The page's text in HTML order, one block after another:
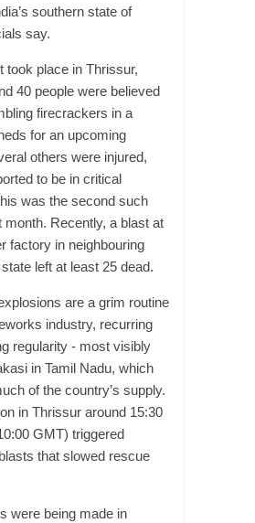
southern state of
say.
took place in Thrissur,
40 people were believed
firecrackers in a
for an upcoming
others were injured,
to be in critical
was the second such
month. Recently, a blast at
factory in neighbouring
left at least 25 dead.
are a grim routine
industry, recurring
regularity - most visibly
in Tamil Nadu, which
of the country’s supply.
in Thrissur around 15:30
GMT) triggered
that slowed rescue
were being made in